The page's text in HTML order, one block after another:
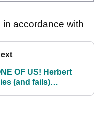
in accordance with
OF US! Herbert
(and fails)